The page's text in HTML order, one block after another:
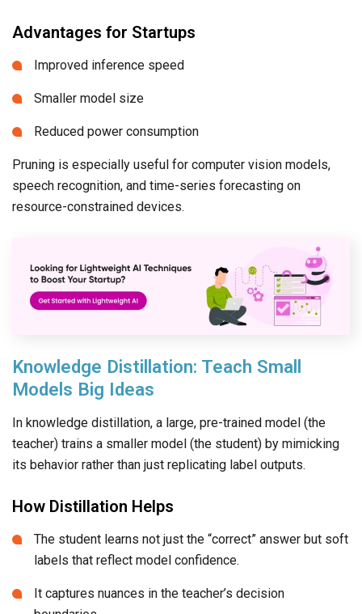
Advantages for Startups
Improved inference speed
Smaller model size
Reduced power consumption
Pruning is especially useful for computer vision models,
speech recognition, and time-series forecasting on
resource-constrained devices.
Knowledge Distillation: Teach Small
Models Big Ideas
In knowledge distillation, a large, pre-trained model (the
teacher) trains a smaller model (the student) by mimicking
its behavior rather than just replicating label outputs.
How Distillation Helps
The student learns not just the “correct” answer but soft
labels that reflect model confidence.
It captures nuances in the teacher’s decision